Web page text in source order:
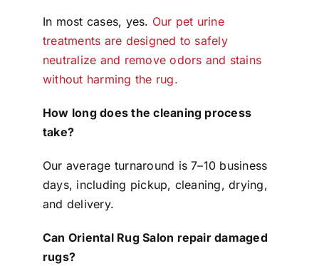
In most cases, yes. Our pet urine
treatments are designed to safely
neutralize and remove odors and stains
without harming the rug.
How long does the cleaning process
take?
Our average turnaround is 7–10 business
days, including pickup, cleaning, drying,
and delivery.
Can Oriental Rug Salon repair damaged
rugs?